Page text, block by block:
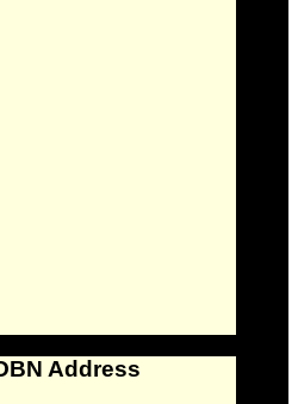
Address